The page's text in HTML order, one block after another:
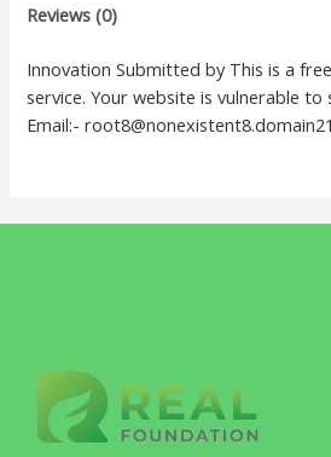
Reviews (0)
Innovation Submitted by This is a
service. Your website is vulnerable to
Email:-